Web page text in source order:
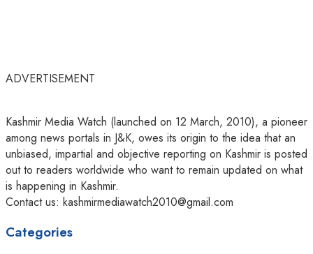
ADVERTISEMENT
Kashmir Media Watch (launched on 12 March, 2010), a pioneer
among news portals in J&K, owes its origin to the idea that an
unbiased, impartial and objective reporting on Kashmir is posted
out to readers worldwide who want to remain updated on what
is happening in Kashmir.
Contact us: kashmirmediawatch2010@gmail.com
Categories